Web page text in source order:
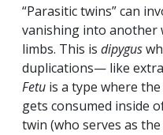
“Parasitic twins” can
vanishing into another
limbs. This is dipygus
duplications— like
Fetu is a type where
gets consumed inside
twin (who serves as